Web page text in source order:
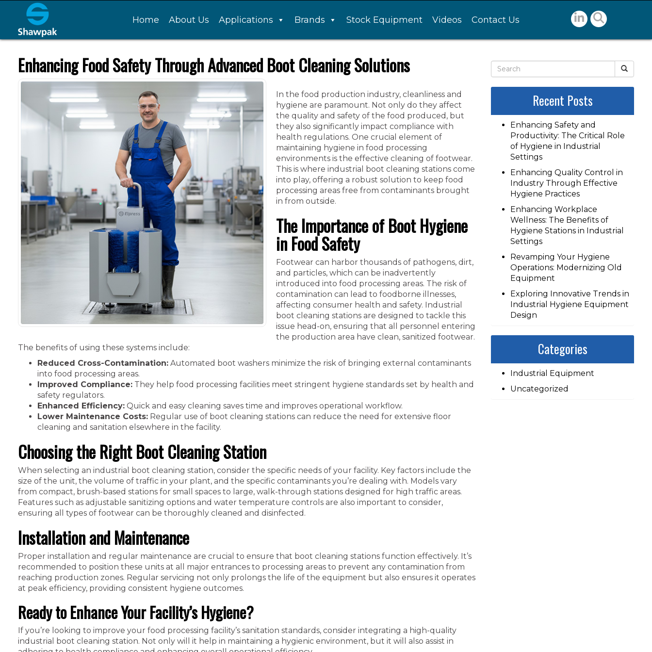
Home About Us Applications Brands Stock Equipment Videos Contact Us
Enhancing Food Safety Through Advanced Boot Cleaning Solutions
In the food production industry, cleanliness and
hygiene are paramount. Not only do they affect
the quality and safety of the food produced, but
they also significantly impact compliance with
health regulations. One crucial element of
maintaining hygiene in food processing
environments is the effective cleaning of footwear.
This is where industrial boot cleaning stations come
into play, offering a robust solution to keep food
processing areas free from contaminants brought
in from outside.
The Importance of Boot Hygiene
in Food Safety
Footwear can harbor thousands of pathogens, dirt,
and particles, which can be inadvertently
introduced into food processing areas. The risk of
contamination can lead to foodborne illnesses,
affecting consumer health and safety. Industrial
boot cleaning stations are designed to tackle this
issue head-on, ensuring that all personnel entering
the production area have clean, sanitized footwear.
The benefits of using these systems include:
Reduced Cross-Contamination: Automated boot washers minimize the risk of bringing external contaminants
into food processing areas.
Improved Compliance: They help food processing facilities meet stringent hygiene standards set by health and
safety regulators.
Enhanced Efficiency: Quick and easy cleaning saves time and improves operational workflow.
Lower Maintenance Costs: Regular use of boot cleaning stations can reduce the need for extensive floor
cleaning and sanitation elsewhere in the facility.
Choosing the Right Boot Cleaning Station
When selecting an industrial boot cleaning station, consider the specific needs of your facility. Key factors include the
size of the unit, the volume of traffic in your plant, and the specific contaminants you’re dealing with. Models vary
from compact, brush-based stations for small spaces to large, walk-through stations designed for high traffic areas.
Features such as adjustable sanitizing options and water temperature controls are also important to consider,
ensuring all types of footwear can be thoroughly cleaned and disinfected.
Installation and Maintenance
Proper installation and regular maintenance are crucial to ensure that boot cleaning stations function effectively. It’s
recommended to position these units at all major entrances to processing areas to prevent any contamination from
reaching production zones. Regular servicing not only prolongs the life of the equipment but also ensures it operates
at peak efficiency, providing consistent hygiene outcomes.
Ready to Enhance Your Facility’s Hygiene?
If you’re looking to improve your food processing facility’s sanitation standards, consider integrating a high-quality
industrial boot cleaning station. Not only will it help in maintaining a hygienic environment, but it will also assist in
Recent Posts
Enhancing Safety and
Productivity: The Critical Role
of Hygiene in Industrial
Settings
Enhancing Quality Control in
Industry Through Effective
Hygiene Practices
Enhancing Workplace
Wellness: The Benefits of
Hygiene Stations in Industrial
Settings
Revamping Your Hygiene
Operations: Modernizing Old
Equipment
Exploring Innovative Trends in
Industrial Hygiene Equipment
Design
Categories
Industrial Equipment
Uncategorized